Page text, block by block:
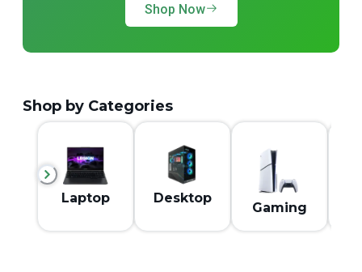
Shop Now
Shop by Categories
Laptop Desktop
Gaming